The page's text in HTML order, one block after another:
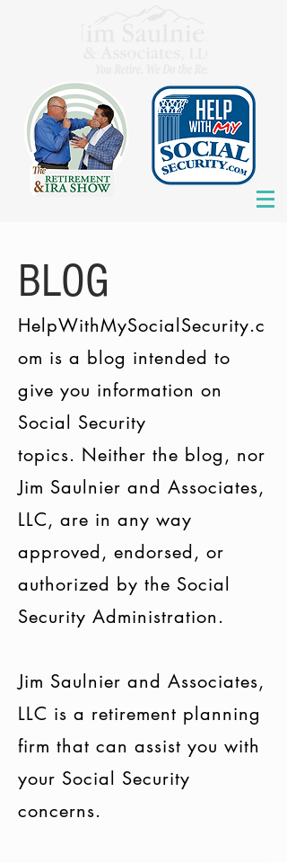
BLOG
HelpWithMySocialSecurity.c
om is a blog intended to
give you information on
Social Security
topics. Neither the blog, nor
Jim Saulnier and Associates,
LLC, are in any way
approved, endorsed, or
authorized by the Social
Security Administration.
Jim Saulnier and Associates,
LLC is a retirement planning
firm that can assist you with
your Social Security
concerns.